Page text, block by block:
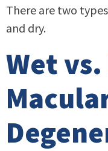
There are two
and dry.
Wet